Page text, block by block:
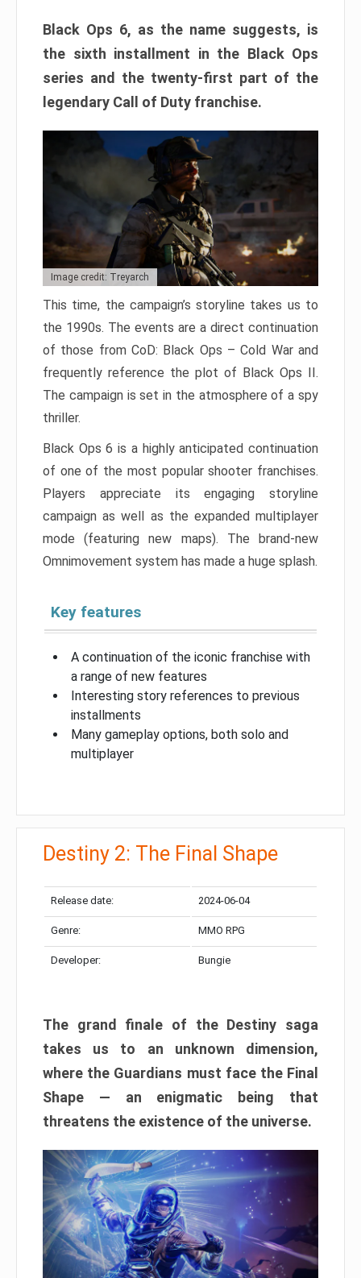
Black Ops 6, as the name suggests, is
the sixth installment in the Black Ops
series and the twenty-first part of the
legendary Call of Duty franchise.
Image credit: Treyarch
This time, the campaign’s storyline takes us to
the 1990s. The events are a direct continuation
of those from CoD: Black Ops – Cold War and
frequently reference the plot of Black Ops II.
The campaign is set in the atmosphere of a spy
thriller.
Black Ops 6 is a highly anticipated continuation
of one of the most popular shooter franchises.
Players appreciate its engaging storyline
campaign as well as the expanded multiplayer
mode (featuring new maps). The brand-new
Omnimovement system has made a huge splash.
Key features
A continuation of the iconic franchise with
a range of new features
Interesting story references to previous
installments
Many gameplay options, both solo and
multiplayer
Destiny 2: The Final Shape
Release date: 2024-06-04
Genre: MMO RPG
Developer: Bungie
The grand finale of the Destiny saga
takes us to an unknown dimension,
where the Guardians must face the Final
Shape — an enigmatic being that
threatens the existence of the universe.